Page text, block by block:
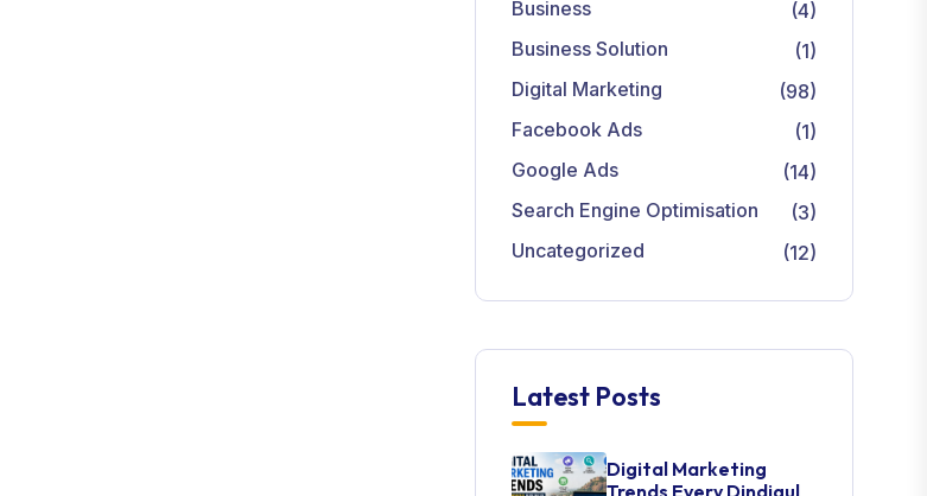
Business
(4)
Business Solution
(1)
Digital Marketing
(98)
Facebook Ads
(1)
Google Ads
(14)
Search Engine Optimisation
(3)
Uncategorized
(12)
Latest Posts
Digital Marketing
Trends Every Dindigul